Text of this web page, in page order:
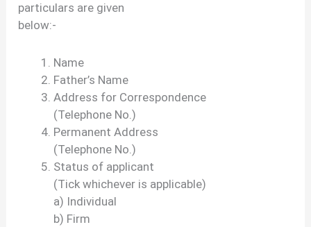
particulars are given
below:-
Name
Father’s Name
Address for Correspondence
(Telephone No.)
Permanent Address
(Telephone No.)
Status of applicant
(Tick whichever is applicable)
a) Individual
b) Firm